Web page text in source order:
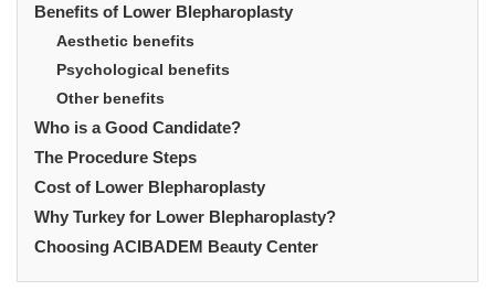
Benefits of Lower Blepharoplasty
Aesthetic benefits
Psychological benefits
Other benefits
Who is a Good Candidate?
The Procedure Steps
Cost of Lower Blepharoplasty
Why Turkey for Lower Blepharoplasty?
Choosing ACIBADEM Beauty Center